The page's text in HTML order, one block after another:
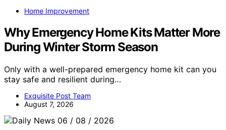
Home Improvement
Why Emergency Home Kits Matter More
During Winter Storm Season
Only with a well-prepared emergency home kit can you
stay safe and resilient during…
Exquisite Post Team
August 7, 2026